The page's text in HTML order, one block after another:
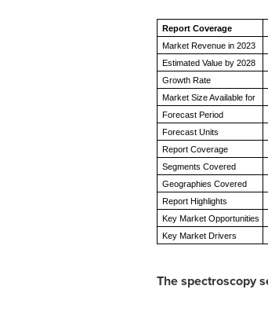
Report Coverage
Market Revenue in 2023
Estimated Value by 2028
Growth Rate
Market Size Available for
Forecast Period
Forecast Units
Report Coverage
Segments Covered
Geographies Covered
Report Highlights
Key Market Opportunities
Key Market Drivers
The spectroscopy